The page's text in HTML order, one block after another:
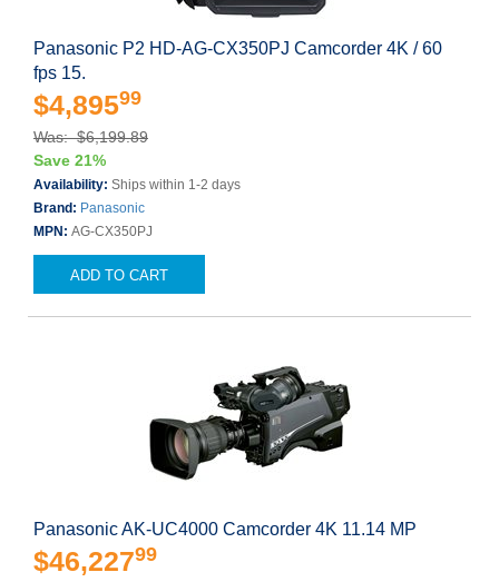
Panasonic P2 HD-AG-CX350PJ Camcorder 4K / 60
fps 15.
$4,89599
Was: $6,199.89
Save 21%
Availability: Ships within 1-2 days
Brand: Panasonic
MPN: AG-CX350PJ
ADD TO CART
Panasonic AK-UC4000 Camcorder 4K 11.14 MP
$46,22799